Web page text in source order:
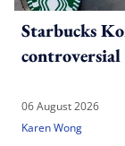
Starbucks
controversial
06 August 2026
Karen Wong